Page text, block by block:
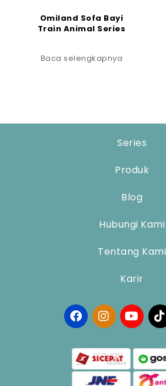
Omiland Sofa Bayi
Train Animal Series
Baca selengkapnya
Series
Produk
Blog
Hubungi Kami
Tentang Kami
Karir